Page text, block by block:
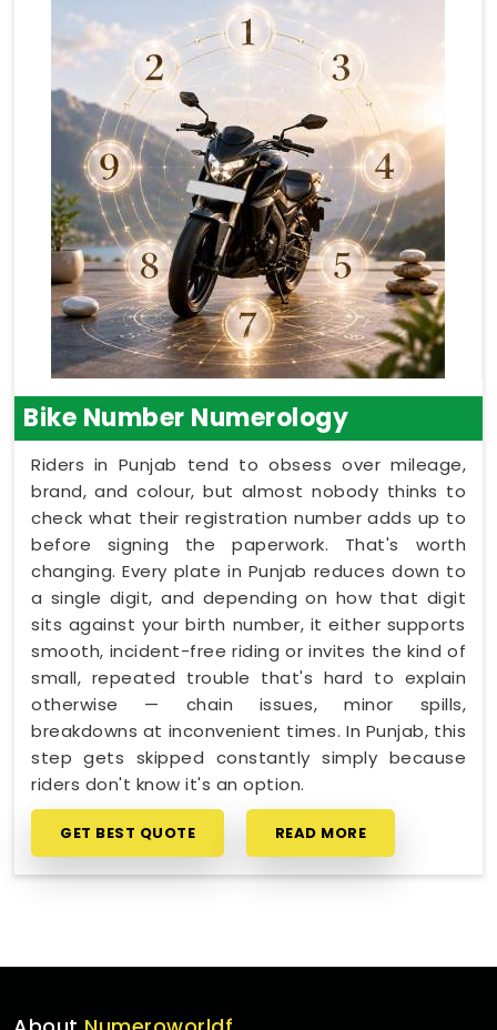
Bike Number Numerology
Riders in Punjab tend to obsess over mileage,
brand, and colour, but almost nobody thinks to
check what their registration number adds up to
before signing the paperwork. That's worth
changing. Every plate in Punjab reduces down to
a single digit, and depending on how that digit
sits against your birth number, it either supports
smooth, incident-free riding or invites the kind of
small, repeated trouble that's hard to explain
otherwise — chain issues, minor spills,
breakdowns at inconvenient times. In Punjab, this
step gets skipped constantly simply because
riders don't know it's an option.
GET BEST QUOTE READ MORE